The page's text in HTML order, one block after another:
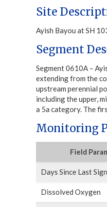
Site
Ayish Bayou at SH
Segment
Segment 0610A –
extending from the
upstream perennial
including the upper,
a 5a category. The
Monitoring
Field
Days Since Last
Dissolved Oxygen